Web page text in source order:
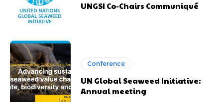
UNGSI Co-Chairs Communiqué
Conference
UN Global Seaweed Initiative:
Annual meeting